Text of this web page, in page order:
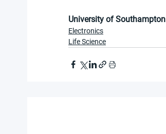
University of Southampton
Electronics
Life Science